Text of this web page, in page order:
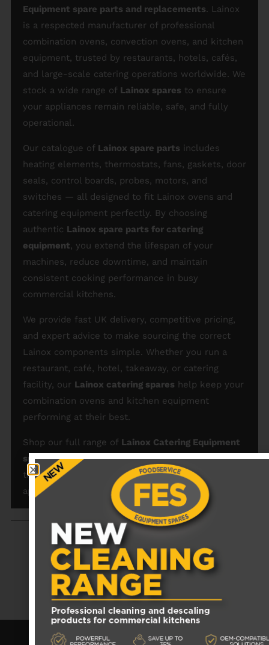
Equipment spare parts and replacements. Lainox
is a respected manufacturer of professional
combination ovens, convection ovens, and kitchen
equipment, trusted by restaurants, hotels, cafés,
and large-scale catering operations worldwide. We
stock a wide range of Lainox spares to ensure
your appliances remain reliable, safe, and fully
operational.
Our catalogue of Lainox spare parts includes
heating elements, thermostats, fans, gaskets, door
seals, control boards, probes, motors, and
switches — all designed to fit Lainox ovens and
catering equipment perfectly. By choosing
authentic Lainox spare parts for catering
equipment, you extend the lifespan of your
machines, reduce downtime, and maintain
consistent cooking performance in busy
commercial kitchens.
We provide fast UK delivery, competitive pricing,
and expert advice to make sourcing the correct
Lainox components simple. Whether you run a
restaurant, café, hotel, takeaway, or catering
facility, our Lainox catering spares help keep your
combination ovens and kitchen equipment
performing at their best.
Shop our full range of Lainox Catering Equipment
spare parts and replacementstoday and maintain
the efficiency and reliability of your commercial
appliances.
RECENTLY VIEWED PRODUCTS
No data was found